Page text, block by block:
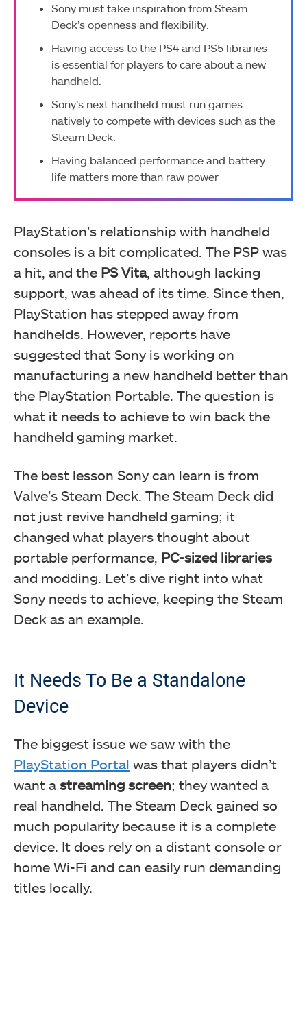
Sony must take inspiration from Steam
Deck’s openness and flexibility.
Having access to the PS4 and PS5 libraries
is essential for players to care about a new
handheld.
Sony’s next handheld must run games
natively to compete with devices such as the
Steam Deck.
Having balanced performance and battery
life matters more than raw power
PlayStation’s relationship with handheld
consoles is a bit complicated. The PSP was
a hit, and the PS Vita, although lacking
support, was ahead of its time. Since then,
PlayStation has stepped away from
handhelds. However, reports have
suggested that Sony is working on
manufacturing a new handheld better than
the PlayStation Portable. The question is
what it needs to achieve to win back the
handheld gaming market.
The best lesson Sony can learn is from
Valve’s Steam Deck. The Steam Deck did
not just revive handheld gaming; it
changed what players thought about
portable performance, PC-sized libraries
and modding. Let’s dive right into what
Sony needs to achieve, keeping the Steam
Deck as an example.
It Needs To Be a Standalone
Device
The biggest issue we saw with the
PlayStation Portal was that players didn’t
want a streaming screen; they wanted a
real handheld. The Steam Deck gained so
much popularity because it is a complete
device. It does rely on a distant console or
home Wi-Fi and can easily run demanding
titles locally.